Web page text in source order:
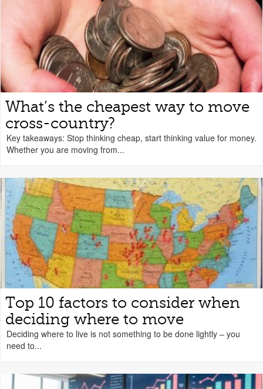
What’s the cheapest way to move
cross-country?
Key takeaways: Stop thinking cheap, start thinking value for money.
Whether you are moving from...
Top 10 factors to consider when
deciding where to move
Deciding where to live is not something to be done lightly – you
need to...